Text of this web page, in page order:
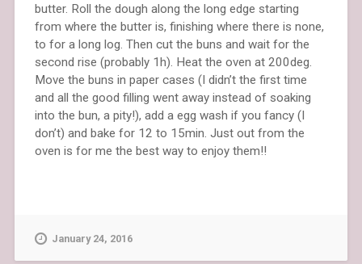
butter. Roll the dough along the long edge starting
from where the butter is, finishing where there is none,
to for a long log. Then cut the buns and wait for the
second rise (probably 1h). Heat the oven at 200deg.
Move the buns in paper cases (I didn’t the first time
and all the good filling went away instead of soaking
into the bun, a pity!), add a egg wash if you fancy (I
don’t) and bake for 12 to 15min. Just out from the
oven is for me the best way to enjoy them!!
January 24, 2016